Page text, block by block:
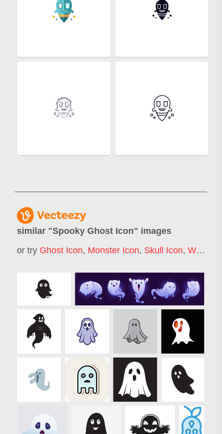
similar "Spooky Ghost Icon" images
or try Ghost Icon, Monster Icon, Skull Icon, Witch Icon